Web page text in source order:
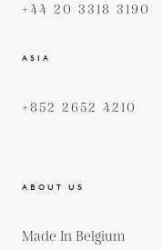
+44 20 3318 3190
ASIA
+852 2652 4210
ABOUT US
Made In Belgium